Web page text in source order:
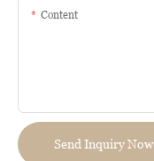
Content
Send Inquiry Now